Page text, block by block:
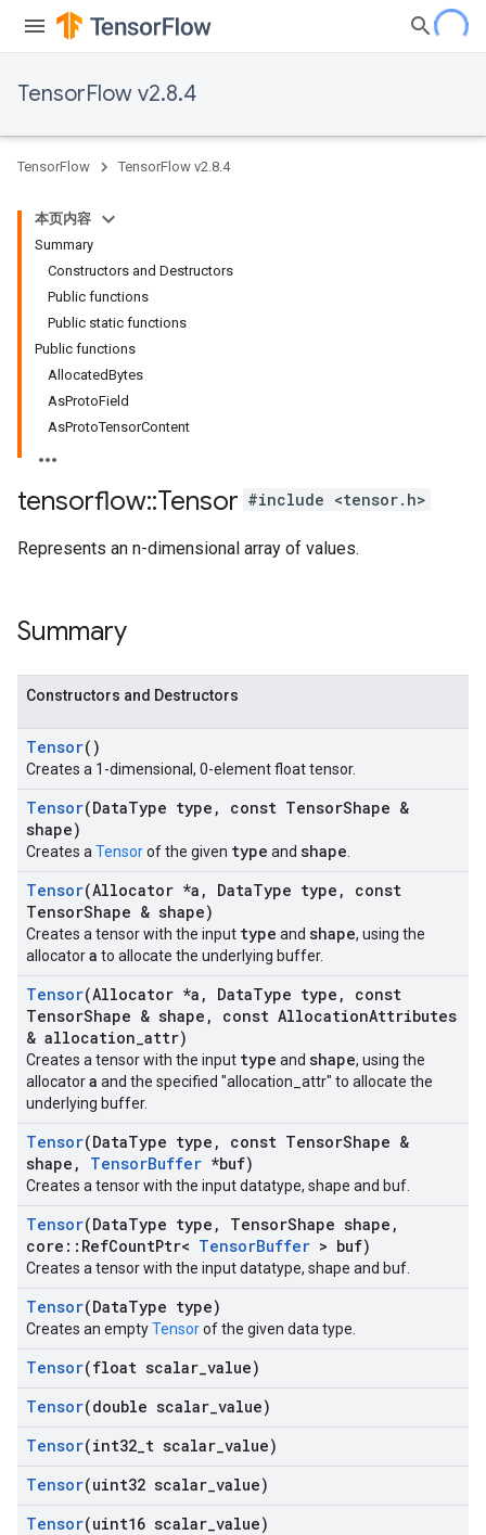
TensorFlow v2.8.4
TensorFlow TensorFlow v2.8.4
本页内容
Summary
Constructors and Destructors
Public functions
Public static functions
Public functions
AllocatedBytes
AsProtoField
AsProtoTensorContent
tensorflow::Tensor #include <tensor.h>
Represents an n-dimensional array of values.
Summary
Constructors and Destructors
Tensor()
Creates a 1-dimensional, 0-element float tensor.
Tensor(DataType type , const TensorShape &
shape)
Creates a Tensorof the given type and shape
Tensor(Allocator *a , DataType type ,
const
TensorShape & shape)
Creates a tensor with the input type and shape, using the
allocatora to allocate the underlying buffer.
Tensor(Allocator *a , DataType type ,
const
TensorShape & shape , const AllocationAttributes
& allocation attr)
Creates a tensor with the input type and shape, using the
allocatora and the specified "allocation_attr" to allocate the
underlying buffer.
Tensor(DataType type , const TensorShape &
shape , TensorBuffer *buf)
Creates a tensor with the input datatype, shape and buf.
Tensor(DataType type , TensorShape shape ,
core :: RefCountPtr< TensorBuffer > buf)
Creates a tensor with the input datatype, shape and buf.
Tensor(DataType type)
Creates an emptyTensorof the given data type.
Tensor(float scalar value)
Tensor(double scalar value)
Tensor(int32 t scalar value)
Tensor(uint32 scalar value)
Tensor(uint16 scalar value)